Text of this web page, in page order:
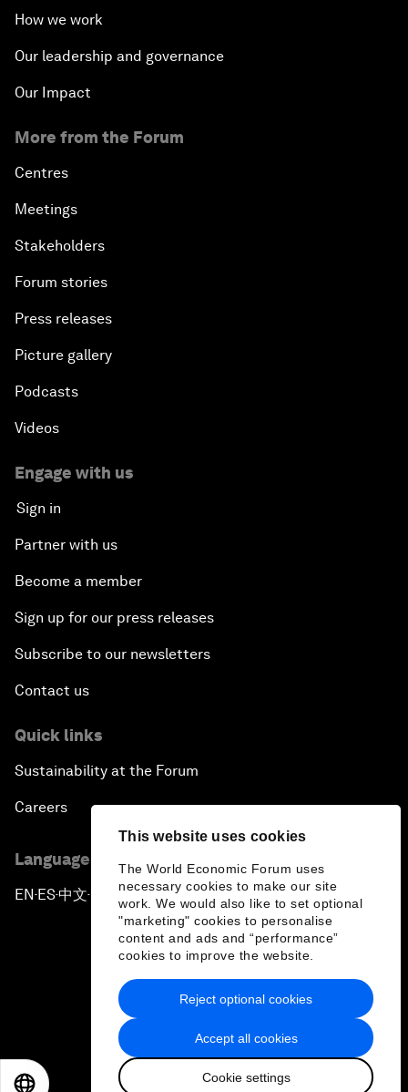
This website uses cookies
The World Economic Forum uses
necessary cookies to make our site
work. We would also like to set optional
"marketing" cookies to personalise
content and ads and “performance”
cookies to improve the website.
Accept all cookies
Cookie settings
Reject optional cookies
How we work
Our leadership and governance
Our Impact
More from the Forum
Centres
Meetings
Stakeholders
Forum stories
Press releases
Picture gallery
Podcasts
Videos
Engage with us
Sign in
Partner with us
Become a member
Sign up for our press releases
Subscribe to our newsletters
Contact us
Quick links
Sustainability at the Forum
Careers
Language editions
EN ▪ES▪中文▪ 日本語
Privacy Policy & Terms of Service
Sitemap
2026 World Economic Forum
日本語